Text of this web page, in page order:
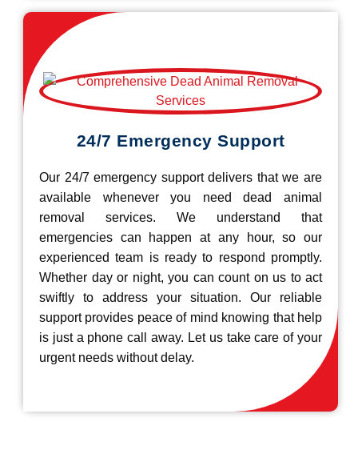
24/7 Emergency Support
Our 24/7 emergency support delivers that we are
available whenever you need dead animal
removal services. We understand that
emergencies can happen at any hour, so our
experienced team is ready to respond promptly.
Whether day or night, you can count on us to act
swiftly to address your situation. Our reliable
support provides peace of mind knowing that help
is just a phone call away. Let us take care of your
urgent needs without delay.